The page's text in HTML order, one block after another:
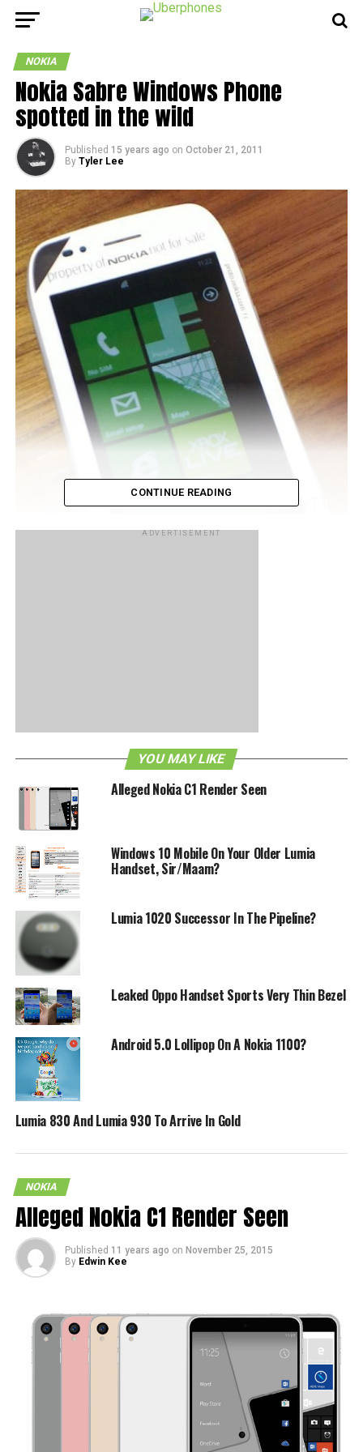
NOKIA
Nokia Sabre Windows Phone
spotted in the wild
Published 15 years ago on October 21, 2011
By Tyler Lee
always a good thing.
Well here’s adding one more to the leak and it looks like
this is the Nokia Sabre Windows Phone device, which
1GB of RAM, a 3.5” WVGA display and a 5MP camera. It
will run on Windows Phone 7.5 and is said to cost
anywhere between $410-$480, although we’re not sure if
this is with or without contract.
RELATED TOPICS:
CONTINUE READING
ADVERTISEMENT
YOU MAY LIKE
Alleged Nokia C1 Render Seen
Windows 10 Mobile On Your Older Lumia
Handset, Sir/Maam?
Lumia 1020 Successor In The Pipeline?
Leaked Oppo Handset Sports Very Thin Bezel
Android 5.0 Lollipop On A Nokia 1100?
Lumia 830 And Lumia 930 To Arrive In Gold
NOKIA
Alleged Nokia C1 Render Seen
Published 11 years ago on November 25, 2015
By Edwin Kee